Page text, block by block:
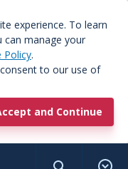
experience. To learn
manage your
Policy.
to our use of
and Continue